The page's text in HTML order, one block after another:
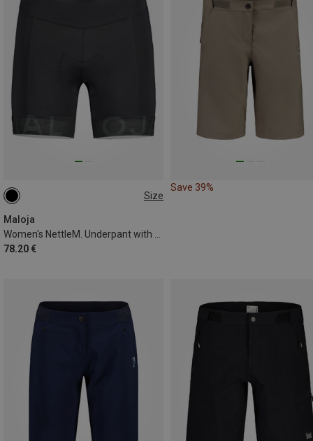
Size
Maloja
Women's NettleM. Underpant with Padding
78.20 €
XL
Save 39%